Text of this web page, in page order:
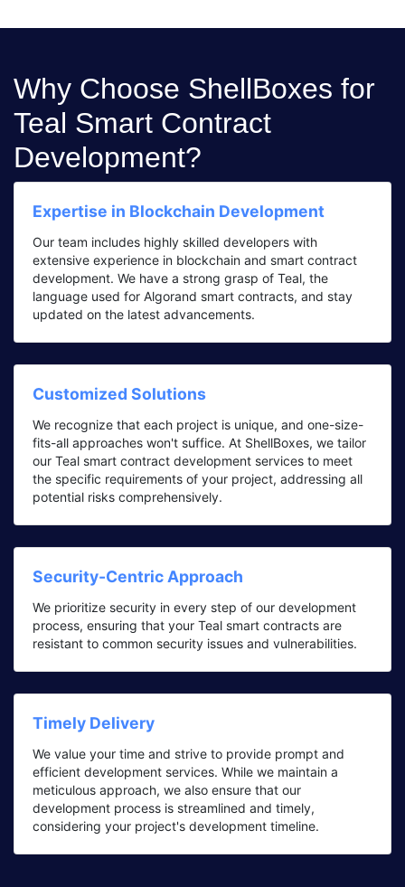
Why Choose ShellBoxes for
Teal Smart Contract
Development?
Expertise in Blockchain Development
Our team includes highly skilled developers with
extensive experience in blockchain and smart contract
development. We have a strong grasp of Teal, the
language used for Algorand smart contracts, and stay
updated on the latest advancements.
Customized Solutions
We recognize that each project is unique, and one-size-
fits-all approaches won't suffice. At ShellBoxes, we tailor
our Teal smart contract development services to meet
the specific requirements of your project, addressing all
potential risks comprehensively.
Security-Centric Approach
We prioritize security in every step of our development
process, ensuring that your Teal smart contracts are
resistant to common security issues and vulnerabilities.
Timely Delivery
We value your time and strive to provide prompt and
efficient development services. While we maintain a
meticulous approach, we also ensure that our
development process is streamlined and timely,
considering your project's development timeline.